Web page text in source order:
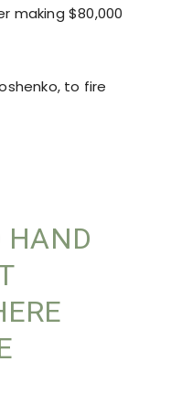
making $80,000
to fire
HAND